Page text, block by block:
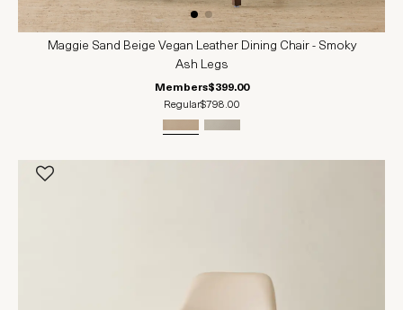
Maggie Sand Beige Vegan Leather Dining Chair - Smoky
Ash Legs
Members$399.00
Regular$798.00